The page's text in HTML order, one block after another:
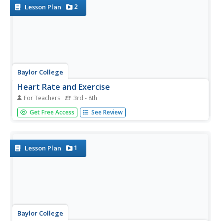
Lesson Plan 2
Baylor College
Heart Rate and Exercise
For Teachers 3rd - 8th
Teach your exercise enthusiasts to read their pulse rate at
the radial artery and multiply by four to calculate beats per
Get Free Access See Review
Lesson Plan 1
Baylor College